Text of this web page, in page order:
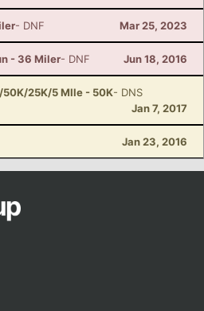
- DNF Mar 25, 2023
- 36 Miler- DNF Jun 18, 2016
25K/5 MIle - 50K- DNS
Jan 7, 2017
Jan 23, 2016